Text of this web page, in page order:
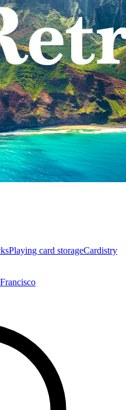
Playing card storageCardistry